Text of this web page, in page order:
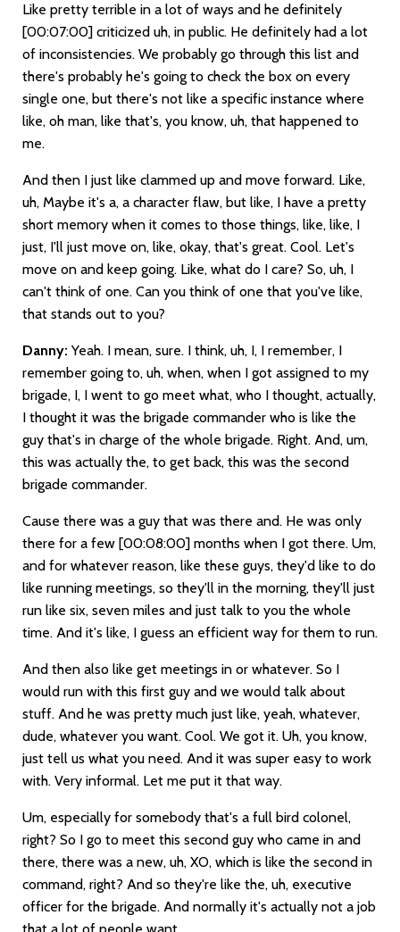
Like pretty terrible in a lot of ways and he definitely
[00:07:00] criticized uh, in public. He definitely had a lot
of inconsistencies. We probably go through this list and
there's probably he's going to check the box on every
single one, but there's not like a specific instance where
like, oh man, like that's, you know, uh, that happened to
me.
And then I just like clammed up and move forward. Like,
uh, Maybe it's a, a character flaw, but like, I have a pretty
short memory when it comes to those things, like, like, I
just, I'll just move on, like, okay, that's great. Cool. Let's
move on and keep going. Like, what do I care? So, uh, I
can't think of one. Can you think of one that you've like,
that stands out to you?
Danny: Yeah. I mean, sure. I think, uh, I, I remember, I
remember going to, uh, when, when I got assigned to my
brigade, I, I went to go meet what, who I thought, actually,
I thought it was the brigade commander who is like the
guy that's in charge of the whole brigade. Right. And, um,
this was actually the, to get back, this was the second
brigade commander.
Cause there was a guy that was there and. He was only
there for a few [00:08:00] months when I got there. Um,
and for whatever reason, like these guys, they'd like to do
like running meetings, so they'll in the morning, they'll just
run like six, seven miles and just talk to you the whole
time. And it's like, I guess an efficient way for them to run.
And then also like get meetings in or whatever. So I
would run with this first guy and we would talk about
stuff. And he was pretty much just like, yeah, whatever,
dude, whatever you want. Cool. We got it. Uh, you know,
just tell us what you need. And it was super easy to work
with. Very informal. Let me put it that way.
Um, especially for somebody that's a full bird colonel,
right? So I go to meet this second guy who came in and
there, there was a new, uh, XO, which is like the second in
command, right? And so they're like the, uh, executive
officer for the brigade. And normally it's actually not a job